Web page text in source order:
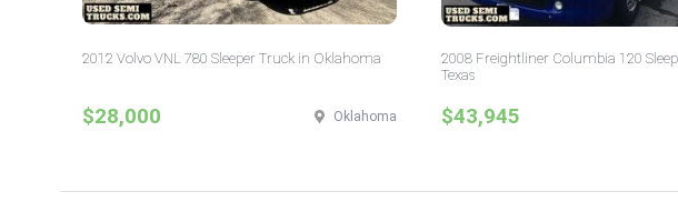
2012 Volvo VNL 780 Sleeper Truck in Oklahoma
$28,000 Oklahoma
2008 Freightliner Columbia 120
Texas
$43,945